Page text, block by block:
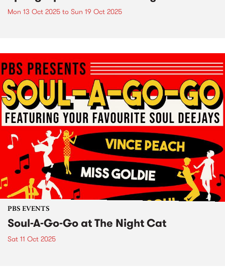
Mon 13 Oct 2025 to Sun 19 Oct 2025
PBS EVENTS
Soul-A-Go-Go at The Night Cat
Sat 11 Oct 2025